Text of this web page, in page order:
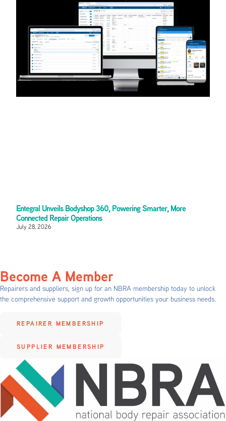
Entegral Unveils Bodyshop 360, Powering Smarter, More
Connected Repair Operations
July 28, 2026
Become A Member
Repairers and suppliers, sign up for an NBRA membership today to unlock
the comprehensive support and growth opportunities your business needs.
REPAIRER MEMBERSHIP
SUPPLIER MEMBERSHIP